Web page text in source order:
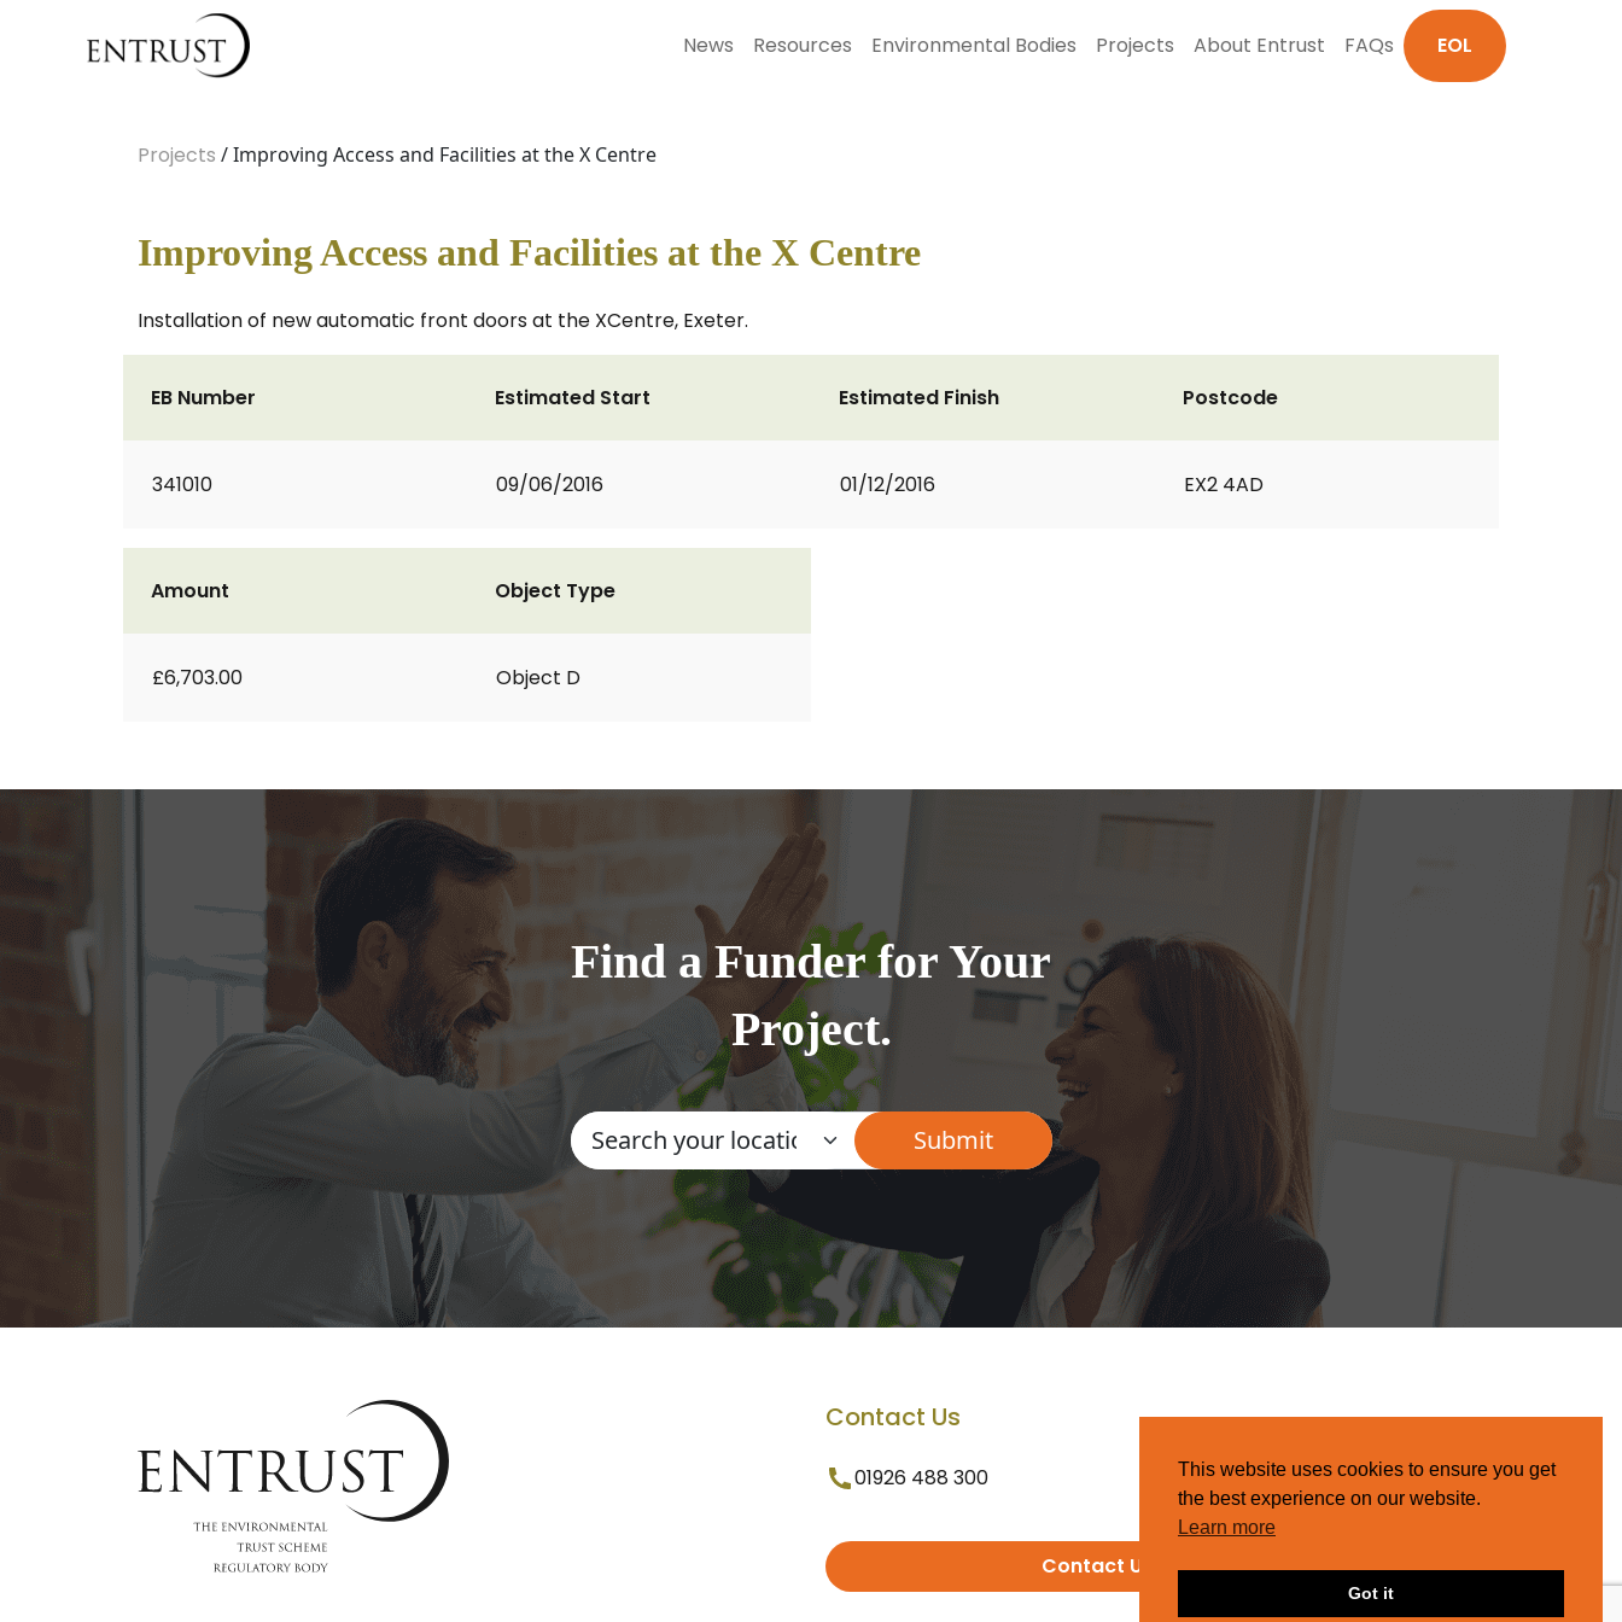
News Resources Environmental Bodies Projects About Entrust FAQs EOL
Projects / Improving Access and Facilities at the X Centre
Improving Access and Facilities at the X Centre
Installation of new automatic front doors at the XCentre, Exeter.
EB Number
341010
Estimated Start
09/06/2016
Estimated Finish
01/12/2016
Postcode
EX2 4AD
Amount
£6,703.00
Object Type
Object D
Find a Funder for Your
Project.
Contact Us
01926 488 300
Contact Us
This website uses cookies to ensure you get
the best experience on our website.
Learn more
Got it